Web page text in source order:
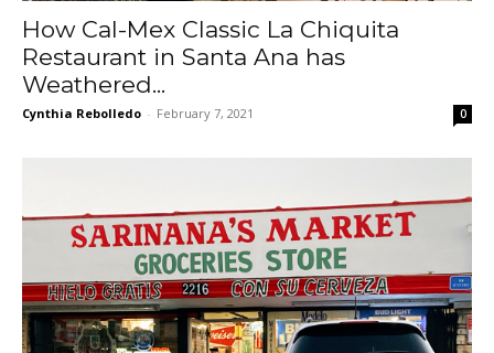
How Cal-Mex Classic La Chiquita
Restaurant in Santa Ana has
Weathered...
Cynthia Rebolledo - February 7, 2021 0